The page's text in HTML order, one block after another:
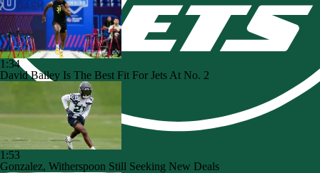
1:34
David Bailey Is The Best Fit For Jets At No. 2
1:53
Gonzalez, Witherspoon Still Seeking New Deals